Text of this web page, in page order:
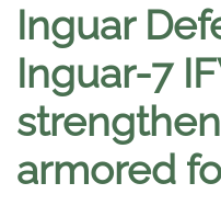
Inguar
Inguar-7
strengthen
armored